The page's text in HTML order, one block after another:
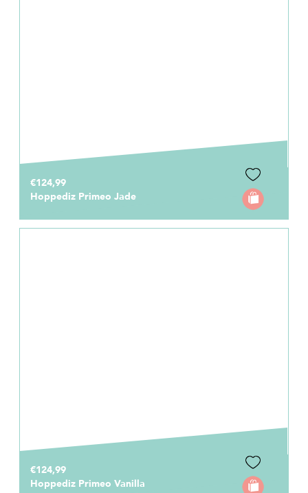
€124,99
Hoppediz Primeo Jade
€124,99
Hoppediz Primeo Vanilla